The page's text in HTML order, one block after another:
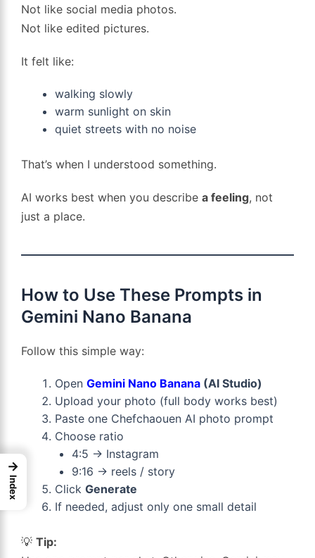
Not like social media photos.
Not like edited pictures.
It felt like:
walking slowly
warm sunlight on skin
quiet streets with no noise
That’s when I understood something.
AI works best when you describe a feeling, not
just a place.
How to Use These Prompts in
Gemini Nano Banana
Follow this simple way:
Open Gemini Nano Banana (AI Studio)
Upload your photo (full body works best)
Paste one Chefchaouen AI photo prompt
Choose ratio
4:5 → Instagram
9:16 → reels / story
Click Generate
If needed, adjust only one small detail
💡 Tip:
→
Index